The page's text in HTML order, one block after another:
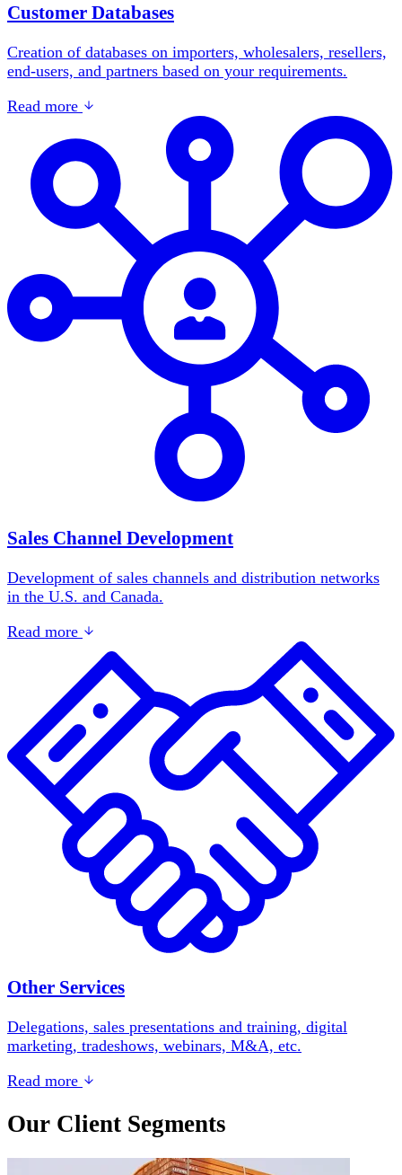
Customer Databases
Creation of databases on importers, wholesalers, resellers,
end-users, and partners based on your requirements.
Read more
Sales Channel Development
Development of sales channels and distribution networks
in the U.S. and Canada.
Read more
Other Services
Delegations, sales presentations and training, digital
marketing, tradeshows, webinars, M&A, etc.
Read more
Our Client Segments